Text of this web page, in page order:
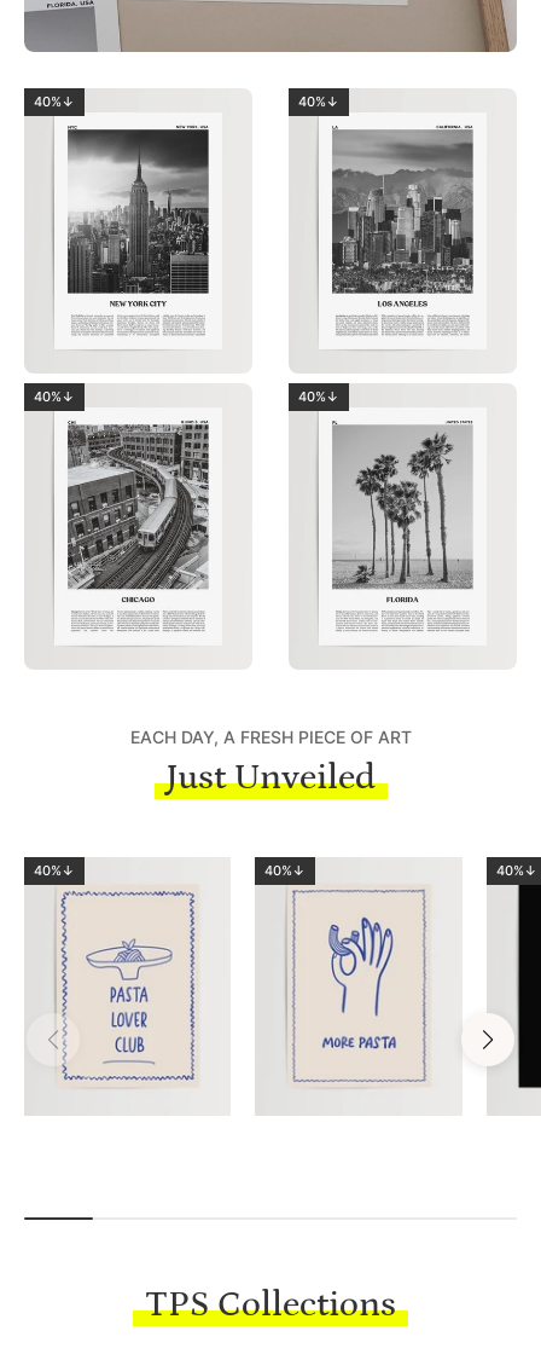
40%↓ 40%↓
40%↓ 40%↓
EACH DAY, A FRESH PIECE OF ART
Just Unveiled
40%↓ 40%↓ 40%↓
TPS Collections